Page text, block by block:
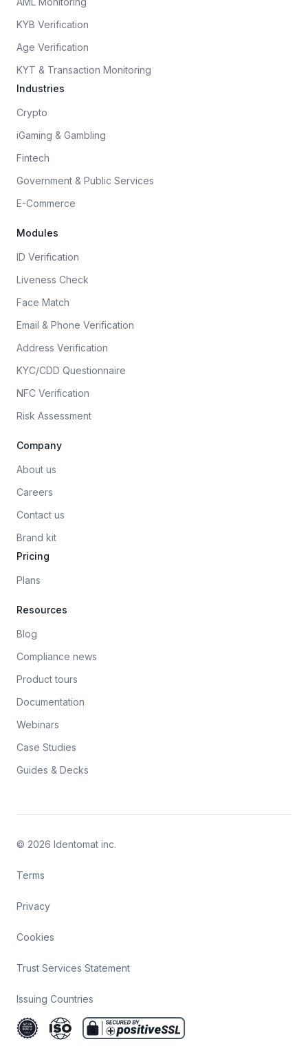
KYB Verification
Age Verification
KYT & Transaction Monitoring
Industries
Crypto
iGaming & Gambling
Fintech
Government & Public Services
E-Commerce
Modules
ID Verification
Liveness Check
Face Match
Email & Phone Verification
Address Verification
KYC/CDD Questionnaire
NFC Verification
Risk Assessment
Company
About us
Careers
Contact us
Brand kit
Pricing
Plans
Resources
Blog
Compliance news
Product tours
Documentation
Webinars
Case Studies
Guides & Decks
© 2026 Identomat inc.
Terms
Privacy
Cookies
Trust Services Statement
Issuing Countries